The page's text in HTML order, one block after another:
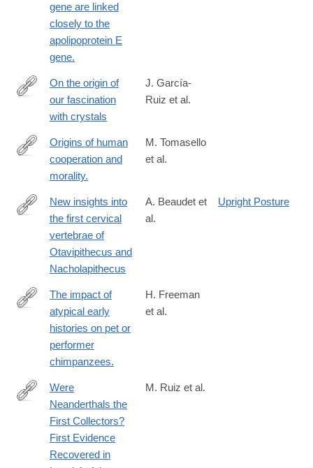
gene are linked
closely to the
apolipoprotein E
gene.
https://www.frontiersin.org/journals/psychology/articles/10.3389/
On the origin of
our fascination
with crystals
J. García-
Ruiz et al.
http://www.ncbi.nlm.nih.gov/pubmed/22804772
Origins of human
cooperation and
morality.
M. Tomasello
et al.
https://www.nature.com/articles/s41598-
New insights into
the first cervical
vertebrae of
Otavipithecus and
Nacholapithecus
A. Beaudet et
al.
Upright Posture
http://www.ncbi.nlm.nih.gov/pubmed/25279262
The impact of
atypical early
histories on pet or
performer
chimpanzees.
H. Freeman
et al.
https://www.mdpi.com/2571-
550X/7/4/49
Were
Neanderthals the
First Collectors?
First Evidence
Recovered in
M. Ruiz et al.